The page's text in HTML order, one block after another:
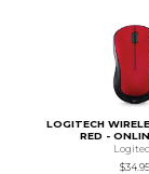
LOGITECH
RED -
$34.95